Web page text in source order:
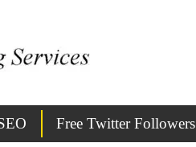
Free Twitter Followers